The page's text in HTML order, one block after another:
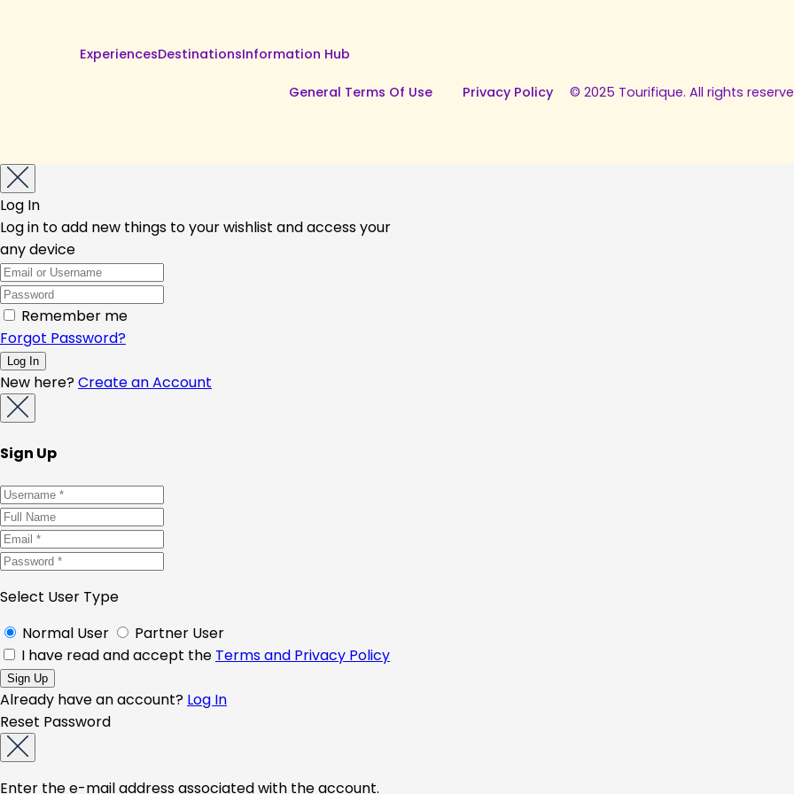
ExperiencesDestinationsInformation Hub
General Terms Of Use Privacy Policy © 2025 Tourifique. All rights
Log In
Log in to add new things to your wishlist and access your
any device
Remember me
Forgot Password?
New here?Create an Account
Sign Up
Select User Type
Normal User
Partner User
I have read and accept the Terms and Privacy Policy
Already have an account? Log In
Reset Password
Enter the e-mail address associated with the account.